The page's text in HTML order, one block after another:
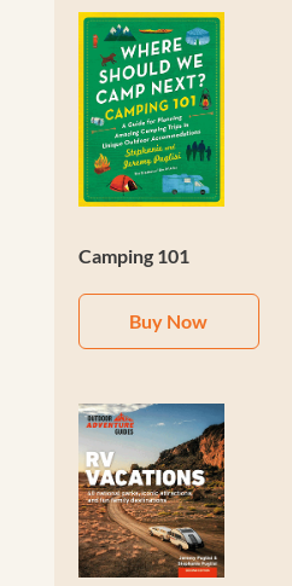
Camping 101
Buy Now